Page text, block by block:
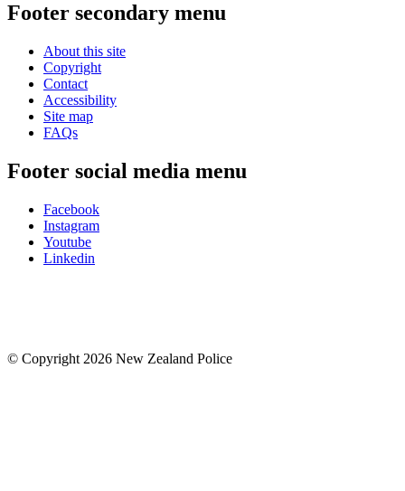
Footer secondary menu
About this site
Copyright
Contact
Accessibility
Site map
FAQs
Footer social media menu
Facebook
Instagram
Youtube
Linkedin
© Copyright 2026 New Zealand Police